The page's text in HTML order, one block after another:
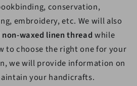
conservation,
embroidery, etc. We will also
waxed linen thread while
to choose the right one for your
we will provide information on
your handicrafts.